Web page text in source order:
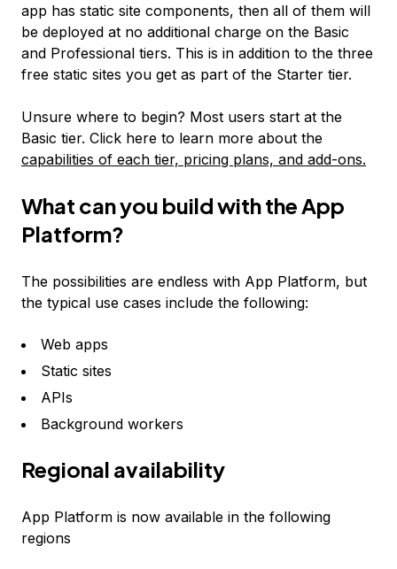
app has static site components, then all of them will
be deployed at no additional charge on the Basic
and Professional tiers. This is in addition to the three
free static sites you get as part of the Starter tier.
Unsure where to begin? Most users start at the
Basic tier. Click here to learn more about the
capabilities of each tier, pricing plans, and add-ons.
What can you build with the App
Platform?
The possibilities are endless with App Platform, but
the typical use cases include the following:
Web apps
Static sites
APIs
Background workers
Regional availability
App Platform is now available in the following
regions